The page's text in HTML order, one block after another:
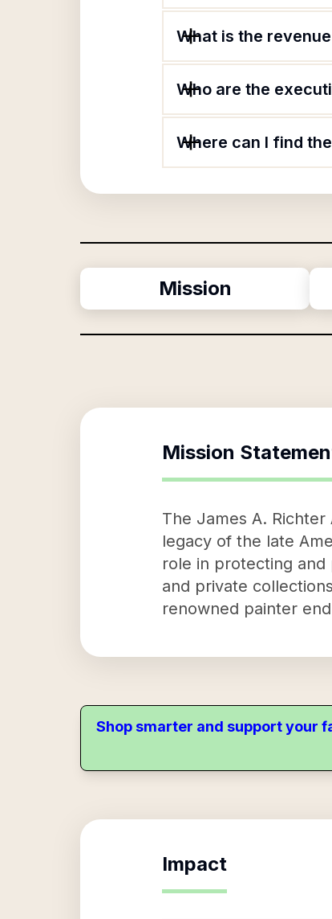
What is the
Who are the
Where can I find
Mission
Mission
The James A.
legacy of the late
role in protecting
and private
renowned painter
Shop smarter and support your
Impact